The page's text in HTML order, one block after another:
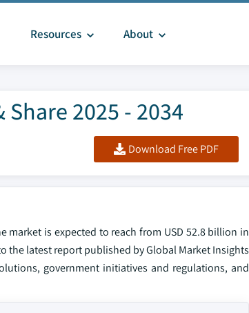
Resources About
2025 - 2034
Download Free PDF
is expected to reach from USD 52.8 billion in
the latest report published by Global Market Insights
government initiatives and regulations, and